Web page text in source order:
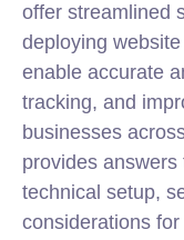
offer streamlined
deploying
enable accurate
tracking, and
businesses
provides
technical setup,
considerations